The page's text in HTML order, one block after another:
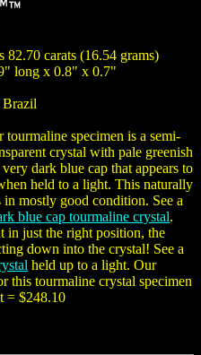
carats (16.54 grams)
long x 0.8" x 0.7"
Brazil
tourmaline specimen is a semi-
crystal with pale greenish
dark blue cap that appears to
held to a light. This naturally
mostly good condition. See a
blue cap tourmaline crystal.
in just the right position, the
down into the crystal! See a
held up to a light. Our
this tourmaline crystal specimen
= $248.10